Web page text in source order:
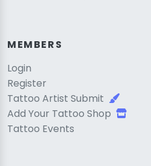
MEMBERS
Login
Register
Tattoo Artist Submit
Add Your Tattoo Shop
Tattoo Events